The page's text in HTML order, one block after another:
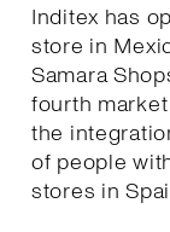
Inditex has
store in
Samara
fourth
the
of people
stores in